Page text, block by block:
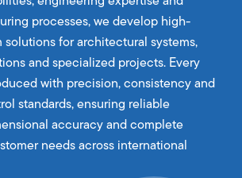
processes, we develop high-
for architectural systems,
and specialized projects. Every
with precision, consistency and
standards, ensuring reliable
accuracy and complete
needs across international